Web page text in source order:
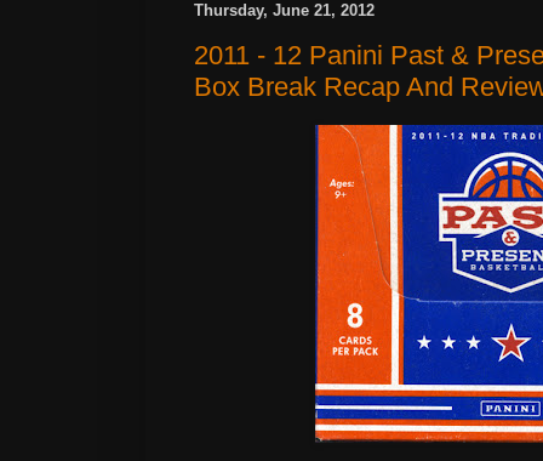
Thursday, June 21, 2012
2011 - 12 Panini Past &
Box Break Recap And